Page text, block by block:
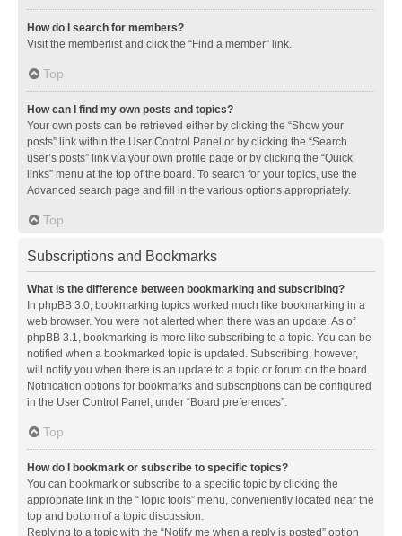
How do I search for members?
Visit the memberlist and click the “Find a member” link.
Top
How can I find my own posts and topics?
Your own posts can be retrieved either by clicking the “Show your
posts” link within the User Control Panel or by clicking the “Search
user’s posts” link via your own profile page or by clicking the “Quick
links” menu at the top of the board. To search for your topics, use the
Advanced search page and fill in the various options appropriately.
Top
Subscriptions and Bookmarks
What is the difference between bookmarking and subscribing?
In phpBB 3.0, bookmarking topics worked much like bookmarking in a
web browser. You were not alerted when there was an update. As of
phpBB 3.1, bookmarking is more like subscribing to a topic. You can be
notified when a bookmarked topic is updated. Subscribing, however,
will notify you when there is an update to a topic or forum on the board.
Notification options for bookmarks and subscriptions can be configured
in the User Control Panel, under “Board preferences”.
Top
How do I bookmark or subscribe to specific topics?
You can bookmark or subscribe to a specific topic by clicking the
appropriate link in the “Topic tools” menu, conveniently located near the
top and bottom of a topic discussion.
Replying to a topic with the “Notify me when a reply is posted” option